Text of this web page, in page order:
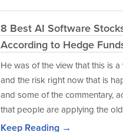
8 Best AI Software
According to Hedge
He was of the view that this is
and the risk right now that is
and some of the commentary,
that people are applying the
Keep Reading →